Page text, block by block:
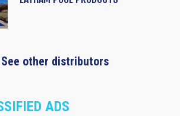
See other distributors
ADS